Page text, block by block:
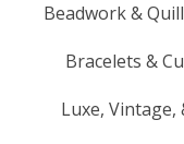
Beadwork &
Bracelets &
Luxe, Vintage,